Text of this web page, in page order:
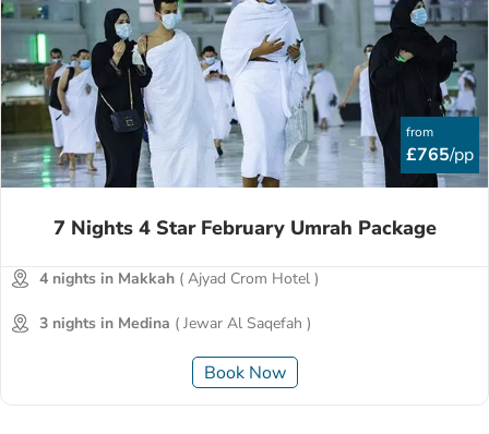
from
£765/pp
7 Nights 4 Star February Umrah Package
4 nights in Makkah ( Ajyad Crom Hotel )
3 nights in Medina ( Jewar Al Saqefah )
Book Now